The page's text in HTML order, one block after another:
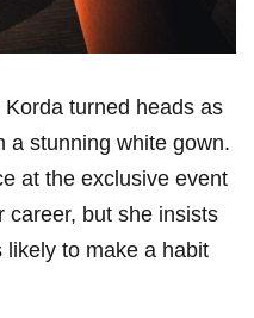
turned heads as
a stunning white gown.‌
at ‍the exclusive event⁤
career, but she insists
likely to make a habit